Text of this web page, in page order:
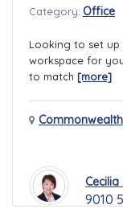
Category: Office
Looking to set
workspace for
to match [more]
Cecilia
9010